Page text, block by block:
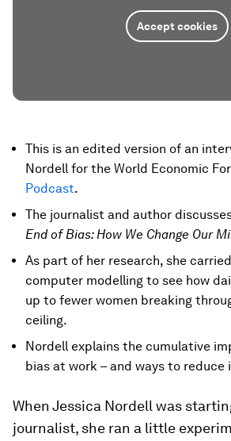
Accept cookies
This is an edited version of an
Nordell for the World Economic
Podcast.
The journalist and author
End of Bias: How We Change Our
As part of her research, she
computer modelling to see how
up to fewer women breaking
ceiling.
Nordell explains the cumulative
bias at work – and ways to reduce
When Jessica Nordell was
journalist, she ran a little